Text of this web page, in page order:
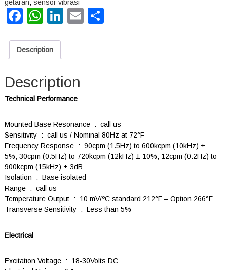
getaran, sensor vibrasi
Facebook
WhatsApp
LinkedIn
Email
Description
Description
Technical Performance
Mounted Base Resonance : call us
Sensitivity : call us / Nominal 80Hz at 72°F
Frequency Response : 90cpm (1.5Hz) to 600kcpm (10kHz) ±
5%, 30cpm (0.5Hz) to 720kcpm (12kHz) ± 10%, 12cpm (0.2Hz) to
900kcpm (15kHz) ± 3dB
Isolation : Base isolated
Range : call us
Temperature Output : 10 mV/ºC standard 212°F – Option 266°F
Transverse Sensitivity : Less than 5%
Electrical
Excitation Voltage : 18-30Volts DC